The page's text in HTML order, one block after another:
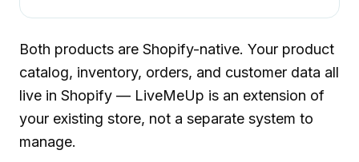
Both products are Shopify-native. Your product
catalog, inventory, orders, and customer data all
live in Shopify — LiveMeUp is an extension of
your existing store, not a separate system to
manage.